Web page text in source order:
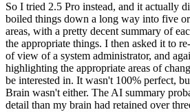
So I tried 2.5 Pro instead, and it actually
boiled things down a long way into five
areas, with a pretty decent summary of
the appropriate things. I then asked it to
of view of a system administrator, and
highlighting the appropriate areas of
be interested in. It wasn't 100% perfect,
Brain wasn't either. The AI summary
detail than my brain had retained over